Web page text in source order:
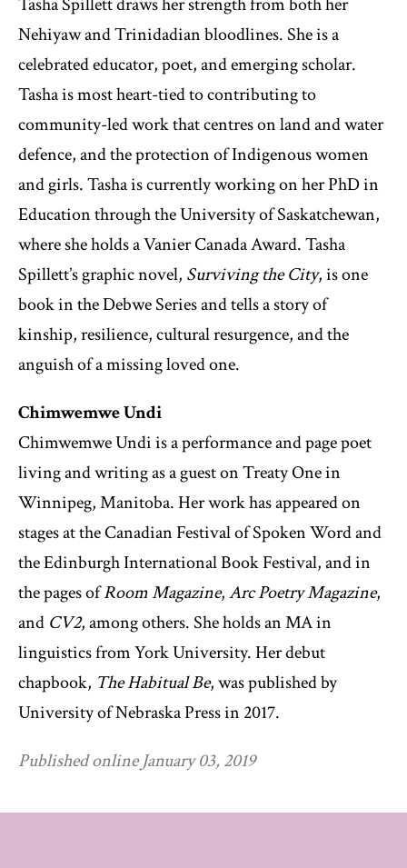
Nehiyaw and Trinidadian bloodlines. She is a
celebrated educator, poet, and emerging scholar.
Tasha is most heart-tied to contributing to
community-led work that centres on land and water
defence, and the protection of Indigenous women
and girls. Tasha is currently working on her PhD in
Education through the University of Saskatchewan,
where she holds a Vanier Canada Award. Tasha
Spillett’s graphic novel, Surviving the City, is one
book in the Debwe Series and tells a story of
kinship, resilience, cultural resurgence, and the
anguish of a missing loved one.
Chimwemwe Undi
Chimwemwe Undi is a performance and page poet
living and writing as a guest on Treaty One in
Winnipeg, Manitoba. Her work has appeared on
stages at the Canadian Festival of Spoken Word and
the Edinburgh International Book Festival, and in
the pages ofRoom Magazine,Arc Poetry Magazine,
and CV2, among others. She holds an MA in
linguistics from York University. Her debut
chapbook, The Habitual Be, was published by
University of Nebraska Press in 2017.
Published online January 03, 2019